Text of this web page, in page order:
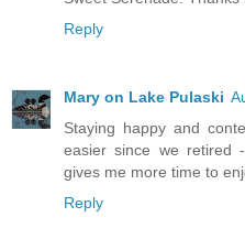
Reply
Mary on Lake Pulaski
Staying happy and
easier since we retired
gives me more time to
Reply